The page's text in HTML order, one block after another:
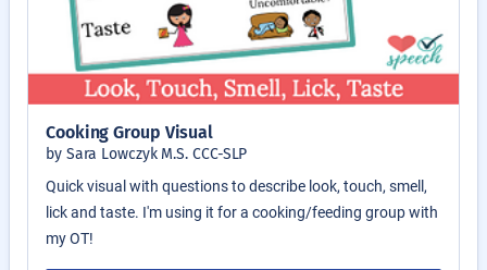
Cooking Group Visual
by Sara Lowczyk M.S. CCC-SLP
Quick visual with questions to describe look, touch, smell,
lick and taste. I'm using it for a cooking/feeding group with
my OT!